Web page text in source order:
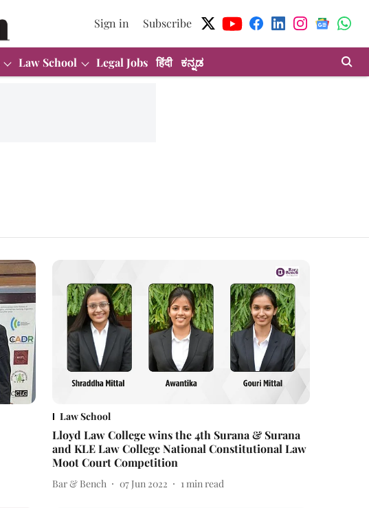
Sign in Subscribe
Law School Legal Jobs हिंदी ಕನ್ನಡ
Law School
Lloyd Law College wins the 4th Surana & Surana
and KLE Law College National Constitutional Law
Moot Court Competition
Bar & Bench 07 Jun 2022 1 min read